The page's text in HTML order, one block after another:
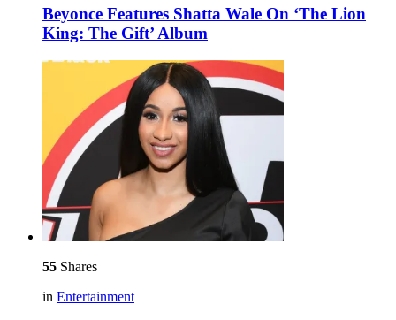
Beyonce Features Shatta Wale On ‘The Lion
King: The Gift’ Album
55 Shares
in Entertainment